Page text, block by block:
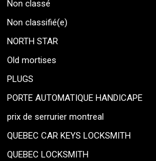
Non classé
Non classifié(e)
NORTH STAR
Old mortises
PLUGS
PORTE AUTOMATIQUE HANDICAPE
prix de serrurier montreal
QUEBEC CAR KEYS LOCKSMITH
QUEBEC LOCKSMITH